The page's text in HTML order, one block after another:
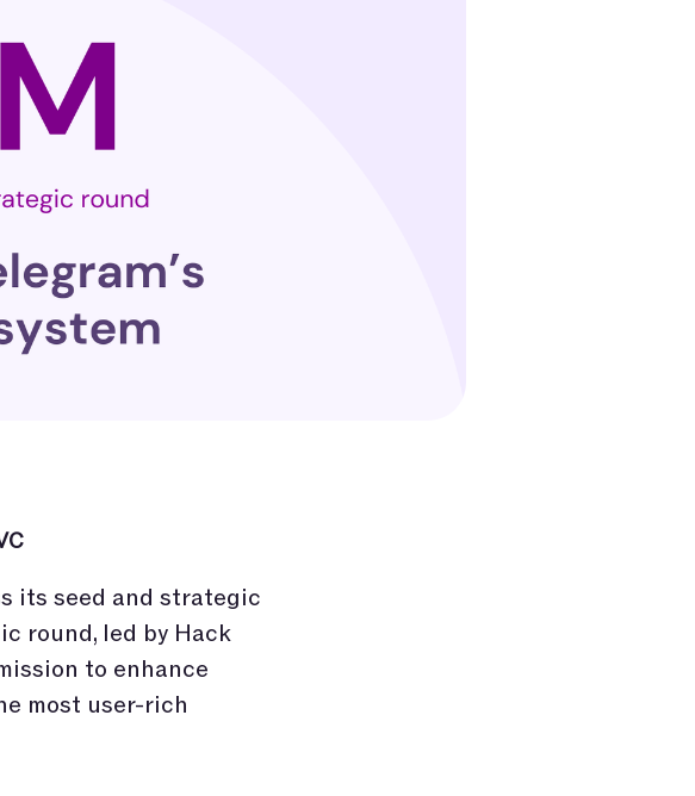
its seed and strategic
round, led by Hack
to enhance
most user-rich